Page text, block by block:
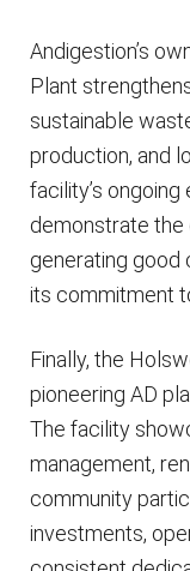
Andigestion’s
Plant
sustainable
production, and
facility’s ongoing
demonstrate the
generating good
its commitment
Finally, the
pioneering AD
The facility
management,
community
investments,